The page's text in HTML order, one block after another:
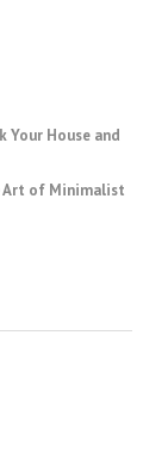
Your House and
Art of Minimalist